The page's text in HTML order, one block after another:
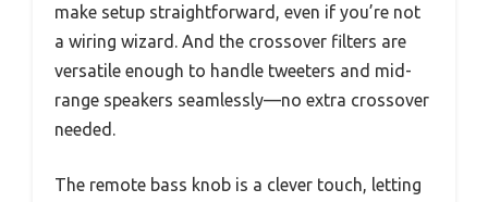
make setup straightforward, even if you’re not
a wiring wizard. And the crossover filters are
versatile enough to handle tweeters and mid-
range speakers seamlessly—no extra crossover
needed.
The remote bass knob is a clever touch, letting